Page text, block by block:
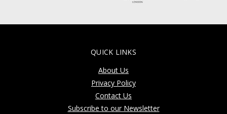
QUICK LINKS
About Us
Privacy Policy
Contact Us
Subscribe to our Newsletter